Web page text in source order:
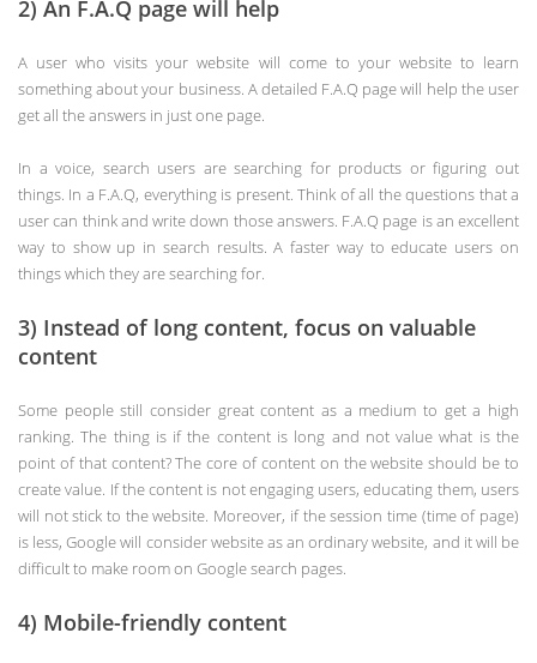
2) An F.A.Q page will help
A user who visits your website will come to your website to learn
something about your business. A detailed F.A.Q page will help the user
get all the answers in just one page.
In a voice, search users are searching for products or figuring out
things. In a F.A.Q, everything is present. Think of all the questions that a
user can think and write down those answers. F.A.Q page is an excellent
way to show up in search results. A faster way to educate users on
things which they are searching for.
3) Instead of long content, focus on valuable
content
Some people still consider great content as a medium to get a high
ranking. The thing is if the content is long and not value what is the
point of that content? The core of content on the website should be to
create value. If the content is not engaging users, educating them, users
will not stick to the website. Moreover, if the session time (time of page)
is less, Google will consider website as an ordinary website, and it will be
difficult to make room on Google search pages.
4) Mobile-friendly content